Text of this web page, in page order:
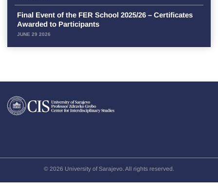
Final Event of the FER School 2025/26 – Certificates
Awarded to Participants
JUNE 29 2026
© 2026 University of Sarajevo. All rights reserved.